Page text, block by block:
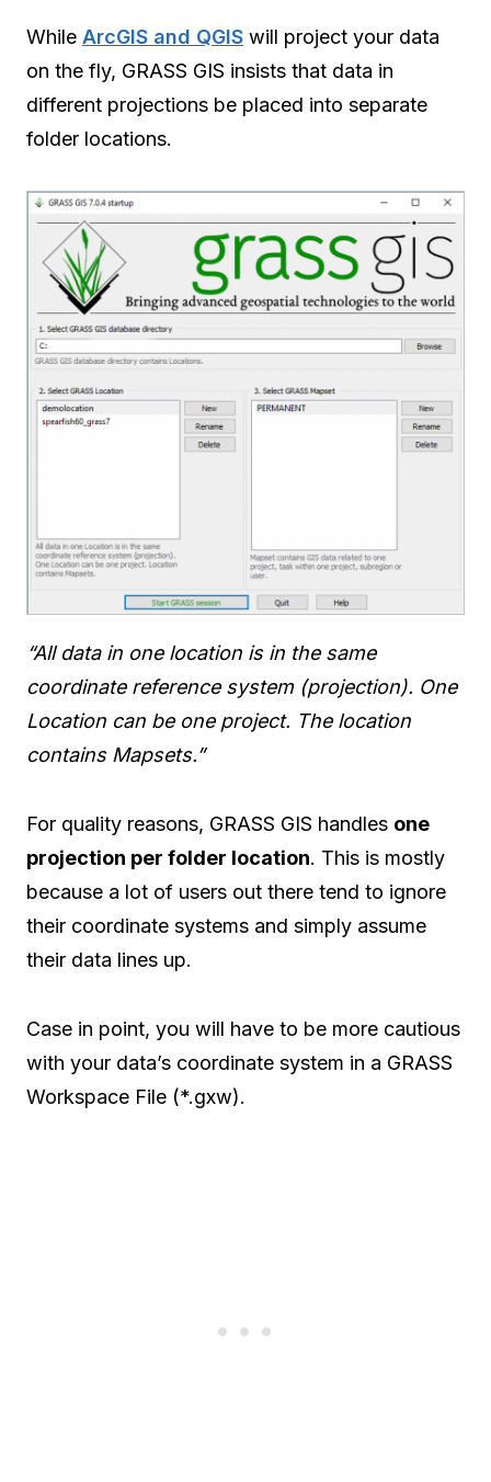
While ArcGIS and QGIS will project your data
on the fly, GRASS GIS insists that data in
different projections be placed into separate
folder locations.
“All data in one location is in the same
coordinate reference system (projection). One
Location can be one project. The location
contains Mapsets.”
For quality reasons, GRASS GIS handles one
projection per folder location. This is mostly
because a lot of users out there tend to ignore
their coordinate systems and simply assume
their data lines up.
Case in point, you will have to be more cautious
with your data’s coordinate system in a GRASS
Workspace File (*.gxw).